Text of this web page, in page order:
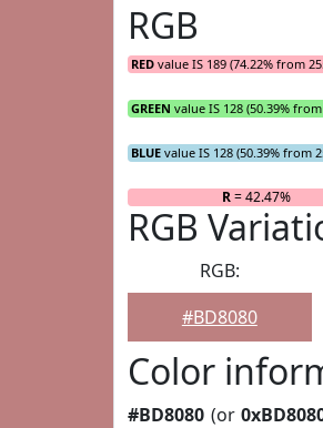
RGB
RED value IS 189 (74.22% from
GREEN value IS 128 (50.39%
BLUE value IS 128 (50.39% from
R= 42.47%
RGB
RGB:
#BD8080
Color
#BD8080 (or